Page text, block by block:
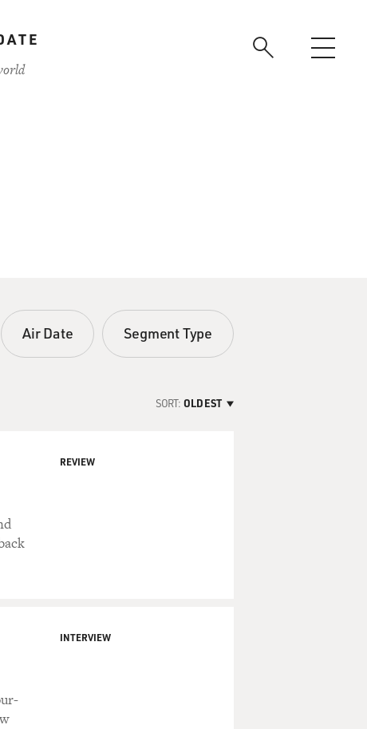
Air Date Segment Type
SORT: OLDEST
REVIEW
INTERVIEW